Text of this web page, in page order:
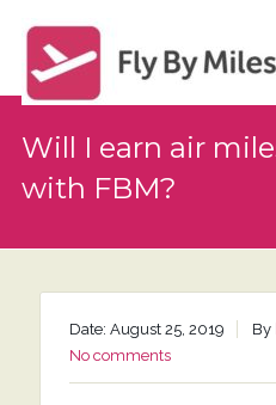
Will I earn air
with FBM?
Date: August 25, 2019 By
No comments